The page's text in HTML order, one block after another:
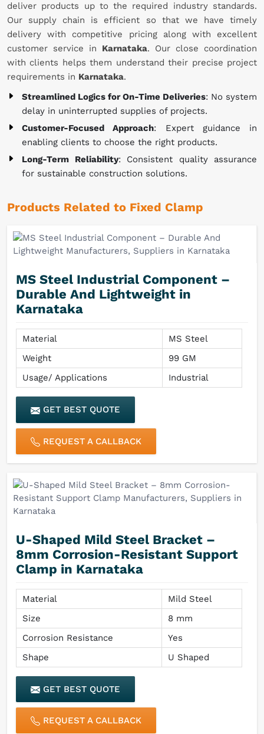
deliver products up to the required industry standards.
Our supply chain is efficient so that we have timely
delivery with competitive pricing along with excellent
customer service in Karnataka. Our close coordination
with clients helps them understand their precise project
requirements in Karnataka.
Streamlined Logics for On-Time Deliveries: No system
delay in uninterrupted supplies of projects.
Customer-Focused Approach: Expert guidance in
enabling clients to choose the right products.
Long-Term Reliability: Consistent quality assurance
for sustainable construction solutions.
Products Related to Fixed Clamp
MS Steel Industrial Component –
Durable And Lightweight in
Karnataka
Material
MS Steel
Weight
99 GM
Usage/ Applications
Industrial
GET BEST QUOTE
REQUEST A CALLBACK
U-Shaped Mild Steel Bracket –
8mm Corrosion-Resistant Support
Clamp in Karnataka
Material
Mild Steel
Size
8 mm
Corrosion Resistance
Yes
Shape
U Shaped
GET BEST QUOTE
REQUEST A CALLBACK